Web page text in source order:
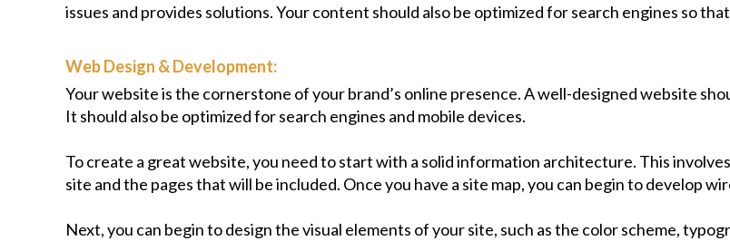
issues and provides solutions. Your content should also be optimized for search engines so
Web Design & Development:
Your website is the cornerstone of your brand’s online presence. A well-designed website
It should also be optimized for search engines and mobile devices.
To create a great website, you need to start with a solid information architecture. This
site and the pages that will be included. Once you have a site map, you can begin to develop
Next, you can begin to design the visual elements of your site, such as the color scheme,